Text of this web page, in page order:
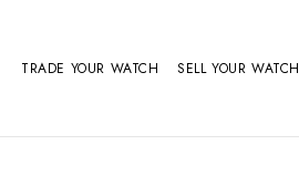
TRADE YOUR WATCH SELL YOUR WATCH